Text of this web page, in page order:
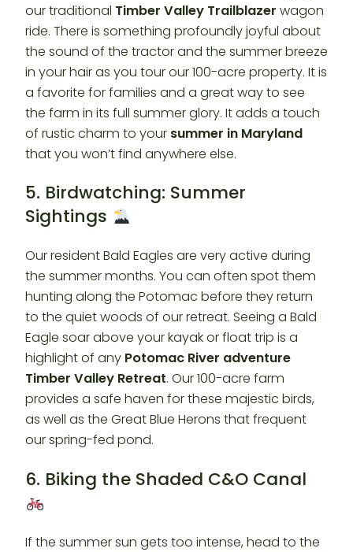
our traditional Timber Valley Trailblazer wagon
ride. There is something profoundly joyful about
the sound of the tractor and the summer breeze
in your hair as you tour our 100-acre property. It is
a favorite for families and a great way to see
the farm in its full summer glory. It adds a touch
of rustic charm to your summer in Maryland
that you won’t find anywhere else.
5. Birdwatching: Summer
Sightings
Our resident Bald Eagles are very active during
the summer months. You can often spot them
hunting along the Potomac before they return
to the quiet woods of our retreat. Seeing a Bald
Eagle soar above your kayak or float trip is a
highlight of any Potomac River adventure
Timber Valley Retreat. Our 100-acre farm
provides a safe haven for these majestic birds,
as well as the Great Blue Herons that frequent
our spring-fed pond.
6. Biking the Shaded C&O Canal
If the summer sun gets too intense, head to the